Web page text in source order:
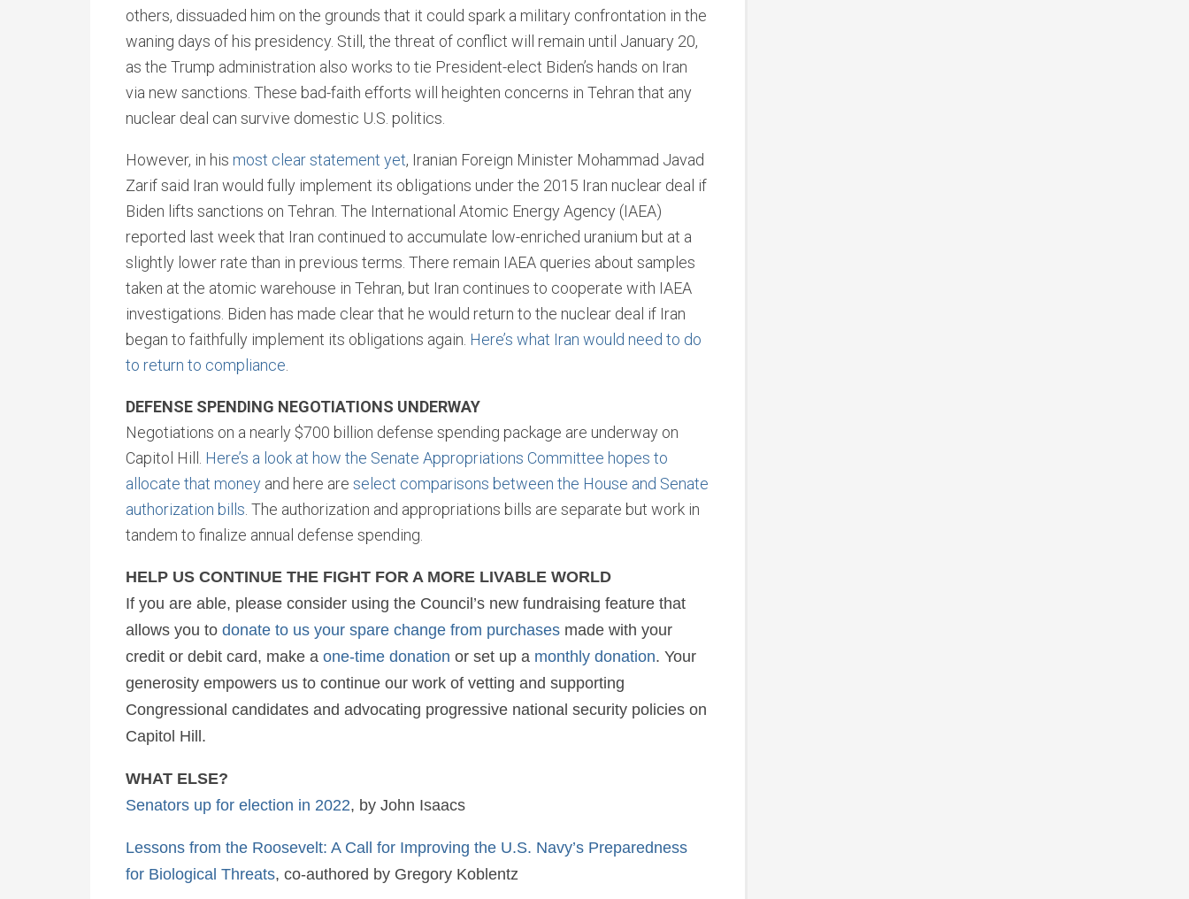
others, dissuaded him on the grounds that it could spark a military confrontation in the
waning days of his presidency. Still, the threat of conflict will remain until January 20,
as the Trump administration also works to tie President-elect Biden’s hands on Iran
via new sanctions. These bad-faith efforts will heighten concerns in Tehran that any
nuclear deal can survive domestic U.S. politics.
However, in his most clear statement yet, Iranian Foreign Minister Mohammad Javad
Zarif said Iran would fully implement its obligations under the 2015 Iran nuclear deal if
Biden lifts sanctions on Tehran. The International Atomic Energy Agency (IAEA)
reported last week that Iran continued to accumulate low-enriched uranium but at a
slightly lower rate than in previous terms. There remain IAEA queries about samples
taken at the atomic warehouse in Tehran, but Iran continues to cooperate with IAEA
investigations. Biden has made clear that he would return to the nuclear deal if Iran
began to faithfully implement its obligations again. Here’s what Iran would need to do
to return to compliance
DEFENSE SPENDING NEGOTIATIONS UNDERWAY
Negotiations on a nearly $700 billion defense spending package are underway on
Capitol Hill. Here’s a look at how the Senate Appropriations Committee hopes to
allocate that money and here are select comparisons between the House and Senate
authorization bills . The authorization and appropriations bills are separate but work in
tandem to finalize annual defense spending.
HELP US CONTINUE THE FIGHT FOR A MORE LIVABLE WORLD
If you are able, please consider using the Council’s new fundraising feature that
allows you to donate to us your spare change from purchases made with your
credit or debit card, make a one-time donation or set up a monthly donation. Your
generosity empowers us to continue our work of vetting and supporting
Congressional candidates and advocating progressive national security policies on
Capitol Hill.
WHAT ELSE?
Senators up for election in 2022, by John Isaacs
Lessons from the Roosevelt: A Call for Improving the U.S. Navy’s Preparedness
for Biological Threats, co-authored by Gregory Koblentz